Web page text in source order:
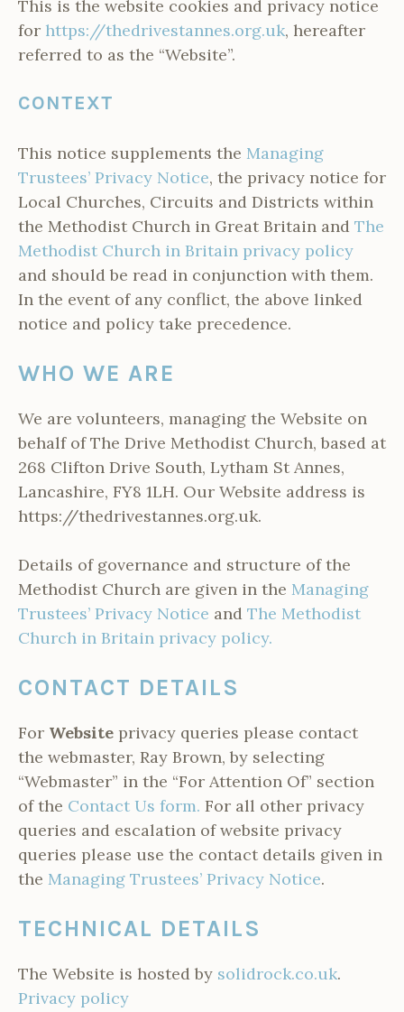
This is the website cookies and privacy notice
for https://thedrivestannes.org.uk, hereafter
referred to as the “Website”.
CONTEXT
This notice supplements the Managing
Trustees’ Privacy Notice, the privacy notice for
Local Churches, Circuits and Districts within
the Methodist Church in Great Britain and The
Methodist Church in Britain privacy policy
and should be read in conjunction with them.
In the event of any conflict, the above linked
notice and policy take precedence.
WHO WE ARE
We are volunteers, managing the Website on
behalf of The Drive Methodist Church, based at
268 Clifton Drive South, Lytham St Annes,
Lancashire, FY8 1LH. Our Website address is
https://thedrivestannes.org.uk.
Details of governance and structure of the
Methodist Church are given in the Managing
Trustees’ Privacy Notice and The Methodist
Church in Britain privacy policy.
CONTACT DETAILS
For Website privacy queries please contact
the webmaster, Ray Brown, by selecting
“Webmaster” in the “For Attention Of” section
of the Contact Us form. For all other privacy
queries and escalation of website privacy
queries please use the contact details given in
the Managing Trustees’ Privacy Notice.
TECHNICAL DETAILS
The Website is hosted by solidrock.co.uk.
Privacy policy